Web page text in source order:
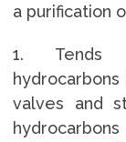
a purification
1. Tends
valves and